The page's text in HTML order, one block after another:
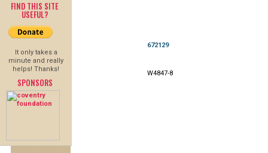
FIND THIS SITE
USEFUL?
It only takes a
minute and really
helps! Thanks!
SPONSORS
672129
W4847-8